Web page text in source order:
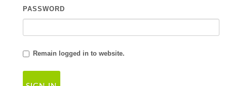
PASSWORD
Remain logged in to website.